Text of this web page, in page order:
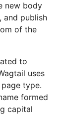
new body
and publish
of the
to
uses
type.
formed
capital